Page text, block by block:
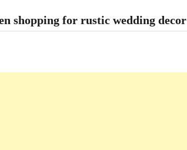
shopping for rustic wedding decor